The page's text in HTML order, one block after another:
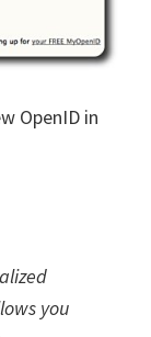
OpenID in
you